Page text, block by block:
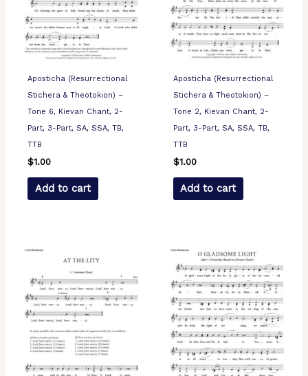
Aposticha (Resurrectional
Stichera & Theotokion) –
Tone 6, Kievan Chant, 2-
Part, 3-Part, SA, SSA, TB,
TTB
$1.00
Add to cart
Aposticha (Resurrectional
Stichera & Theotokion) –
Tone 2, Kievan Chant, 2-
Part, 3-Part, SA, SSA, TB,
TTB
$1.00
Add to cart